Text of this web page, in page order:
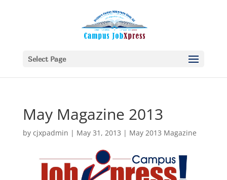
Select Page
May Magazine 2013
by cjxpadmin | May 31, 2013 | May 2013 Magazine